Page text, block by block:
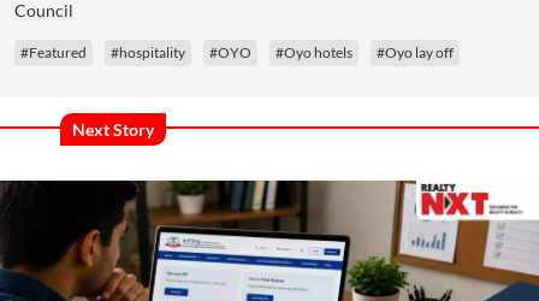
Council
#Featured #hospitality #OYO #Oyo hotels #Oyo lay off
Next Story